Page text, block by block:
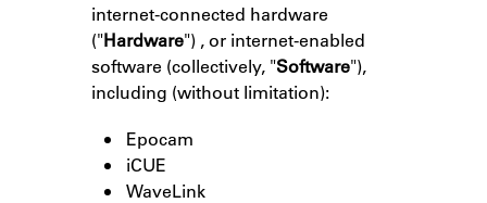
internet-connected hardware
("Hardware") , or internet-enabled
software (collectively, "Software"),
including (without limitation):
Epocam
iCUE
WaveLink